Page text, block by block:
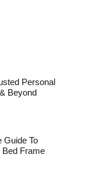
Personal
Beyond
Guide To
Frame